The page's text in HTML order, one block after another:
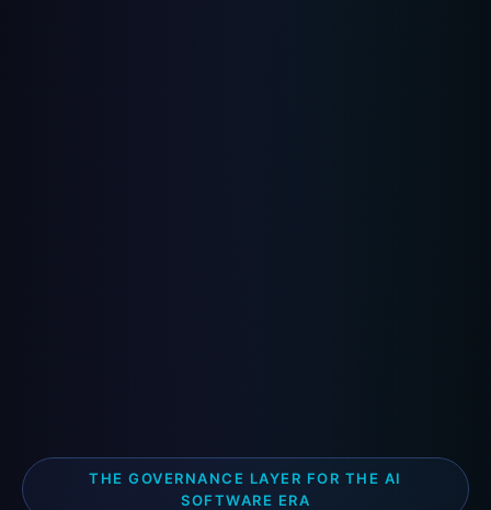
THE GOVERNANCE LAYER FOR THE AI
SOFTWARE ERA